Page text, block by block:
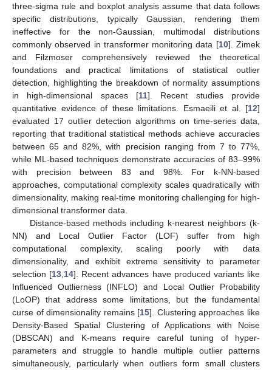
three-sigma rule and boxplot analysis assume that data follows
specific distributions, typically Gaussian, rendering them
ineffective for the non-Gaussian, multimodal distributions
commonly observed in transformer monitoring data [10]. Zimek
and Filzmoser comprehensively reviewed the theoretical
foundations and practical limitations of statistical outlier
detection, highlighting the breakdown of normality assumptions
in high-dimensional spaces [11]. Recent studies provide
quantitative evidence of these limitations. Esmaeili et al. [12]
evaluated 17 outlier detection algorithms on time-series data,
reporting that traditional statistical methods achieve accuracies
between 65 and 82%, with precision ranging from 7 to 77%,
while ML-based techniques demonstrate accuracies of 83–99%
with precision between 83 and 98%. For k-NN-based
approaches, computational complexity scales quadratically with
dimensionality, making real-time monitoring challenging for high-
dimensional transformer data.
Distance-based methods including k-nearest neighbors (k-
NN) and Local Outlier Factor (LOF) suffer from high
computational complexity, scaling poorly with data
dimensionality, and exhibit extreme sensitivity to parameter
selection [13 14]. Recent advances have produced variants like
Influenced Outlierness (INFLO) and Local Outlier Probability
(LoOP) that address some limitations, but the fundamental
curse of dimensionality remains [15]. Clustering approaches like
Density-Based Spatial Clustering of Applications with Noise
(DBSCAN) and K-means require careful tuning of hyper-
parameters and struggle to handle multiple outlier patterns
simultaneously, particularly when outliers form small clusters